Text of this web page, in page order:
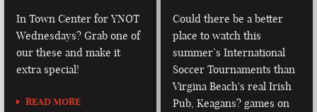
In Town Center for YNOT
Wednesdays? Grab one of
our these and make it
extra special!
READ MORE
Could there be a better
place to watch this
summer’s International
Soccer Tournaments than
Virgina Beach's real Irish
Pub, Keagans? games on